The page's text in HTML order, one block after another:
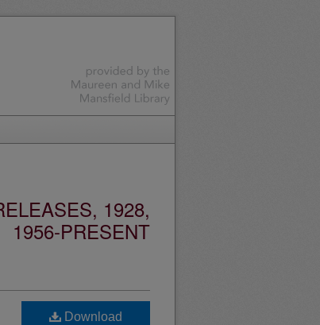
1928,
1956-PRESENT
Download